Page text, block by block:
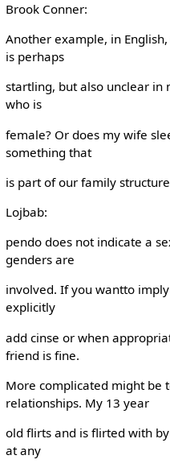
Brook Conner:
Another example, in
is perhaps
startling, but also unclear in
who is
female? Or does my wife
something that
is part of our family
Lojbab:
pendo does not indicate a
genders are
involved. If you wantto
explicitly
add cinse or when
friend is fine.
More complicated might be
relationships. My 13 year
old flirts and is flirted with
at any